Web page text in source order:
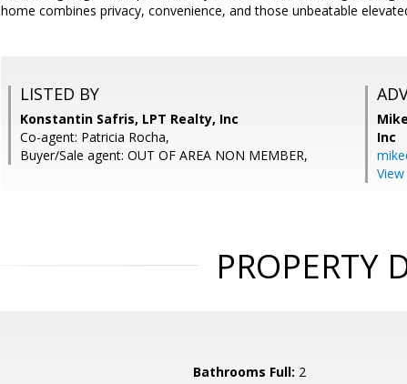
home combines privacy, convenience, and those unbeatable
LISTED BY
Konstantin Safris, LPT Realty, Inc
Co-agent: Patricia Rocha,
Buyer/Sale agent: OUT OF AREA NON MEMBER,
Inc
PROPERTY
Bathrooms Full: 2